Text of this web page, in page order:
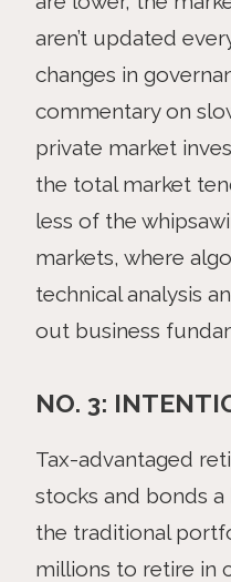
aren’t updated
changes in
commentary on
private market
the total market
less of the
markets, where
technical analysis
out business
NO. 3:
Tax-advantaged
stocks and bonds
the traditional
millions to retire in